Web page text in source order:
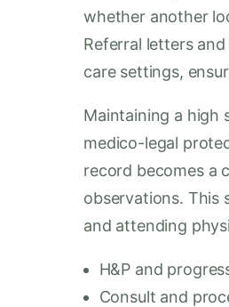
whether another
Referral letters
care settings,
Maintaining a high
medico-legal
record becomes a
observations. This
and attending
H&P and
Consult and